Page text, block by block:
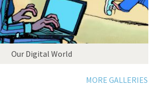
Our Digital World
MORE GALLERIES